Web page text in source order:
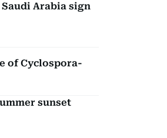
Arabia sign
of Cyclospora-
sunset